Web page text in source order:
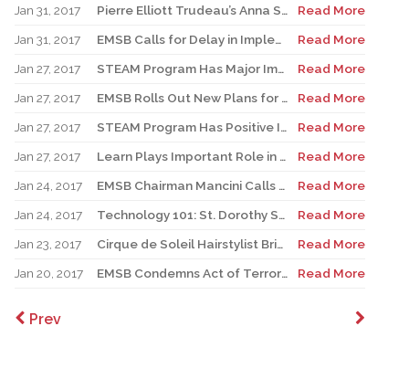
Jan 31, 2017
Pierre Elliott Trudeau’s Anna Sanalitro Named One of Canada’s Outstanding Principals
Read More
Jan 31, 2017
EMSB Calls for Delay in Implementation of New High School History Program
Read More
Jan 27, 2017
STEAM Program Has Major Impact on Pierre Elliott Trudeau Elementary School
Read More
Jan 27, 2017
EMSB Rolls Out New Plans for Expansion of Steam Program
Read More
Jan 27, 2017
STEAM Program Has Positive Impact on General Vanier Elementary School
Read More
Jan 27, 2017
Learn Plays Important Role in STEAM Program
Read More
Jan 24, 2017
EMSB Chairman Mancini Calls Parent Commissioner’ Right to Vote “Historic”
Read More
Jan 24, 2017
Technology 101: St. Dorothy Students Become the Teachers
Read More
Jan 23, 2017
Cirque de Soleil Hairstylist Brings Expertise to Laurier Macdonald Career Centre
Read More
Jan 20, 2017
EMSB Condemns Act of Terrorism Read More
Prev